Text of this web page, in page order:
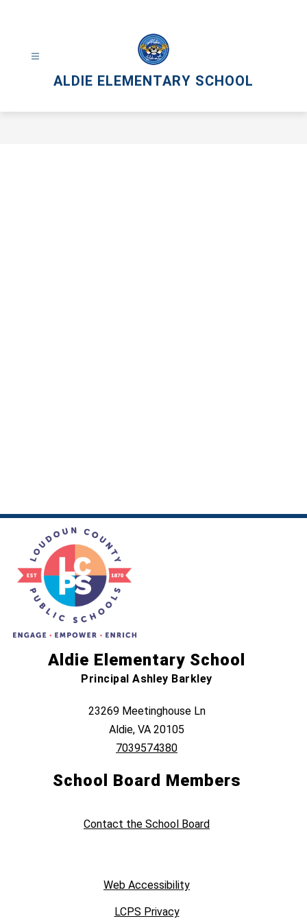
ALDIE ELEMENTARY SCHOOL
Aldie Elementary School
Principal Ashley Barkley
23269 Meetinghouse Ln
Aldie, VA 20105
7039574380
School Board Members
Contact the School Board
Web Accessibility
LCPS Privacy